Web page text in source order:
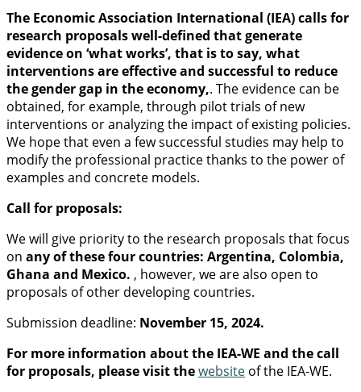
The Economic Association International (IEA) calls for
research proposals well-defined that generate
evidence on ‘what works’, that is to say, what
interventions are effective and successful to reduce
the gender gap in the economy,. The evidence can be
obtained, for example, through pilot trials of new
interventions or analyzing the impact of existing policies.
We hope that even a few successful studies may help to
modify the professional practice thanks to the power of
examples and concrete models.
Call for proposals:
We will give priority to the research proposals that focus
on any of these four countries: Argentina, Colombia,
Ghana and Mexico. , however, we are also open to
proposals of other developing countries.
Submission deadline: November 15, 2024.
For more information about the IEA-WE and the call
for proposals, please visit thewebsite of the IEA-WE.